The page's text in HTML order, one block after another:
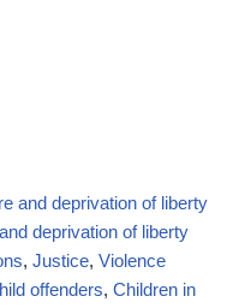
and deprivation of liberty
deprivation of liberty
, Justice, Violence
offenders, Children in